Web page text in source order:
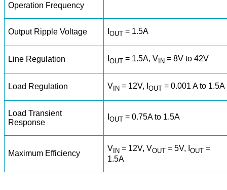
Operation Frequency
Output Ripple Voltage IOUT = 1.5A
Line Regulation IOUT = 1.5A, V IN = 8V to 42V
Load Regulation V IN = 12V, IOUT = 0.001 A to 1.5A
Load Transient
Response
IOUT = 0.75A to 1.5A
Maximum Efficiency
V IN = 12V, VOUT = 5V, IOUT =
1.5A